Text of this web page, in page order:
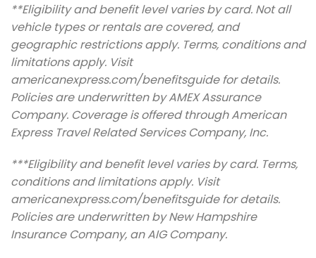
**Eligibility and benefit level varies by card. Not all
vehicle types or rentals are covered, and
geographic restrictions apply. Terms, conditions and
limitations apply. Visit
americanexpress.com/benefitsguide for details.
Policies are underwritten by AMEX Assurance
Company. Coverage is offered through American
Express Travel Related Services Company, Inc.
***Eligibility and benefit level varies by card. Terms,
conditions and limitations apply. Visit
americanexpress.com/benefitsguide for details.
Policies are underwritten by New Hampshire
Insurance Company, an AIG Company.